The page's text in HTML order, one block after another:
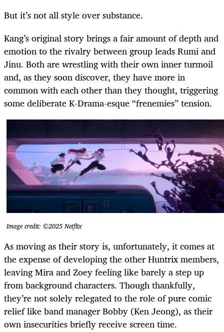
But it’s not all style over substance.
Kang’s original story brings a fair amount of depth and
emotion to the rivalry between group leads Rumi and
Jinu. Both are wrestling with their own inner turmoil
and, as they soon discover, they have more in
common with each other than they thought, triggering
some deliberate K-Drama-esque “frenemies” tension.
Image credit: ©2025 Netflix
As moving as their story is, unfortunately, it comes at
the expense of developing the other Huntrix members,
leaving Mira and Zoey feeling like barely a step up
from background characters. Though thankfully,
they’re not solely relegated to the role of pure comic
relief like band manager Bobby (Ken Jeong), as their
own insecurities briefly receive screen time.